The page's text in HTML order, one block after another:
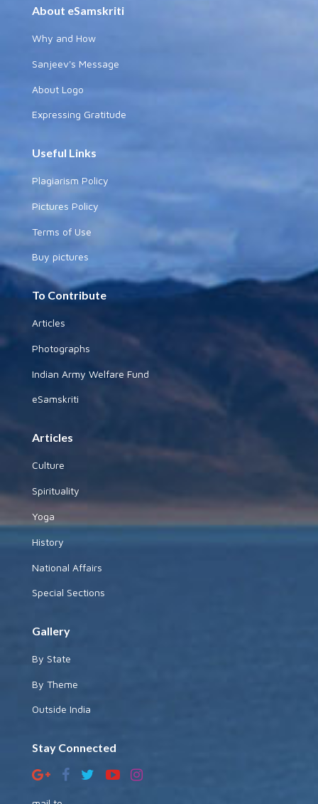
About eSamskriti
Why and How
Sanjeev's Message
About Logo
Expressing Gratitude
Useful Links
Plagiarism Policy
Pictures Policy
Terms of Use
Buy pictures
To Contribute
Articles
Photographs
Indian Army Welfare Fund
eSamskriti
Articles
Culture
Spirituality
Yoga
History
National Affairs
Special Sections
Gallery
By State
By Theme
Outside India
Stay Connected